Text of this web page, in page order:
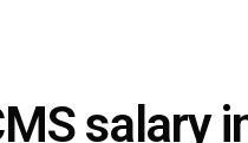
salary